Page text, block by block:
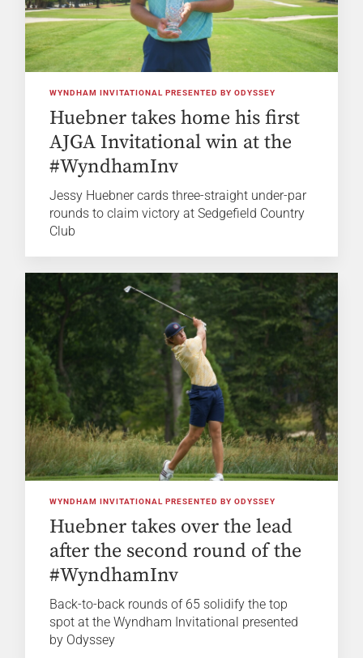
WYNDHAM INVITATIONAL PRESENTED BY ODYSSEY
Huebner takes home his first
AJGA Invitational win at the
#WyndhamInv
Jessy Huebner cards three-straight under-par
rounds to claim victory at Sedgefield Country
Club
WYNDHAM INVITATIONAL PRESENTED BY ODYSSEY
Huebner takes over the lead
after the second round of the
#WyndhamInv
Back-to-back rounds of 65 solidify the top
spot at the Wyndham Invitational presented
by Odyssey